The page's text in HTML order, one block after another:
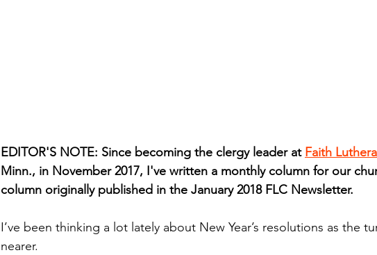
EDITOR'S NOTE: Since becoming the clergy leader at Faith
Minn., in November 2017, I've written a monthly column for our
column originally published in the January 2018 FLC Newsletter.
I’ve been thinking a lot lately about New Year’s resolutions as the
nearer.